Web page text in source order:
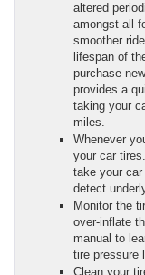
altered
amongst all
smoother
lifespan of
purchase
provides a
taking your
miles.
Whenever
your car
take your
detect
Monitor the
over-inflate
manual to
tire pressure
Clean your